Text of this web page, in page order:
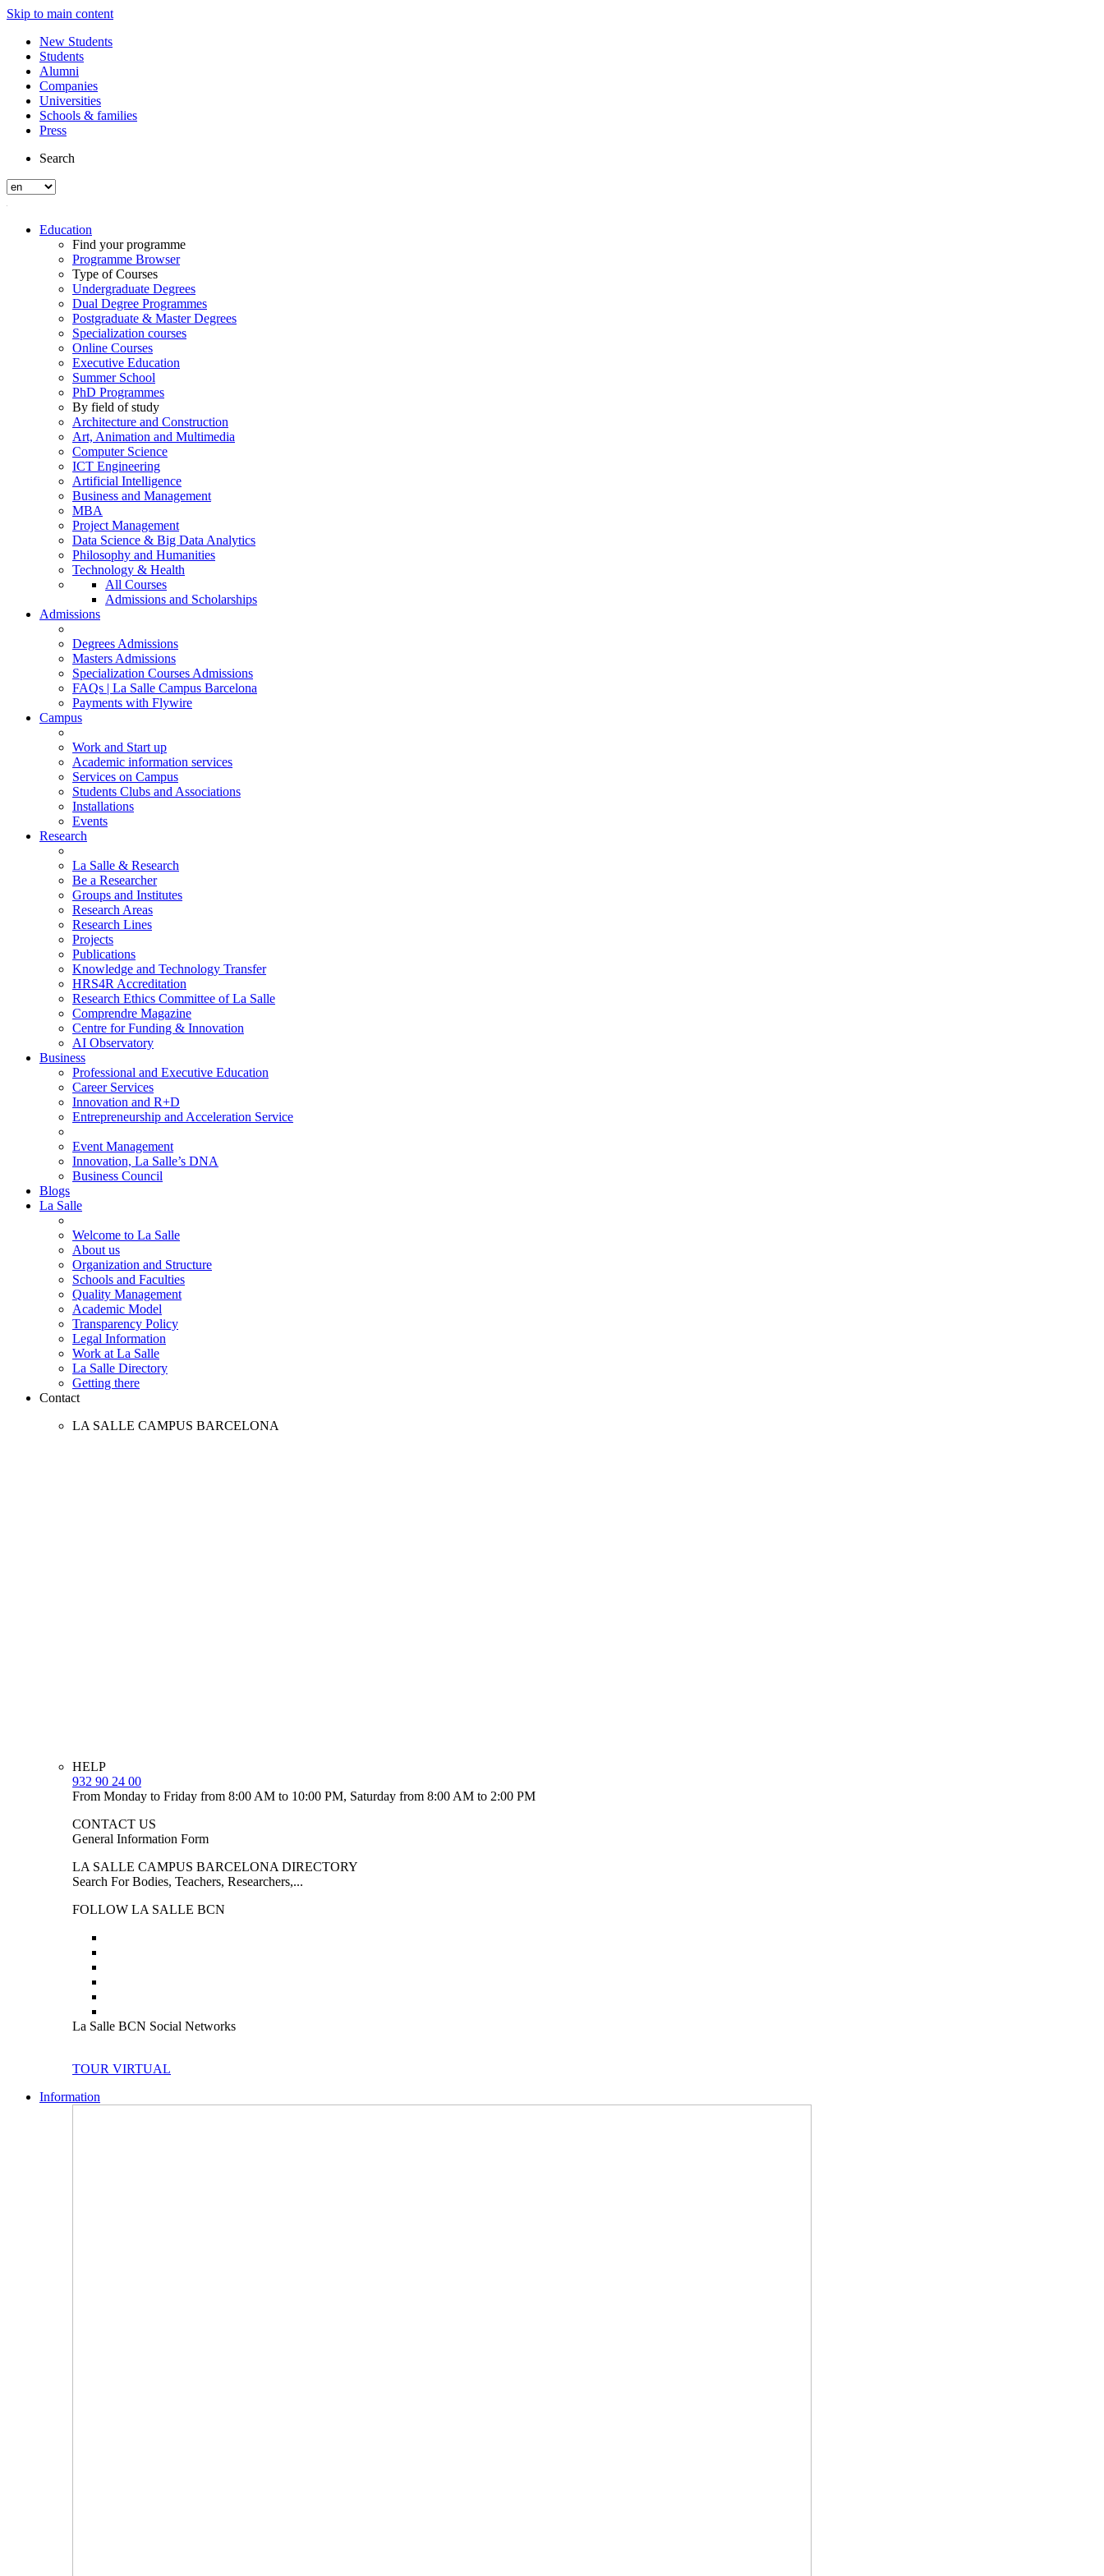
Skip to main content
New Students
Students
Alumni
Companies
Universities
Schools & families
Press
Search
Education
Find your programme
Programme Browser
Type of Courses
Undergraduate Degrees
Dual Degree Programmes
Postgraduate & Master Degrees
Specialization courses
Online Courses
Executive Education
Summer School
PhD Programmes
By field of study
Architecture and Construction
Art, Animation and Multimedia
Computer Science
ICT Engineering
Artificial Intelligence
Business and Management
MBA
Project Management
Data Science & Big Data Analytics
Philosophy and Humanities
Technology & Health
All Courses
Admissions and Scholarships
Admissions
Degrees Admissions
Masters Admissions
Specialization Courses Admissions
FAQs | La Salle Campus Barcelona
Payments with Flywire
Campus
Work and Start up
Academic information services
Services on Campus
Students Clubs and Associations
Installations
Events
Research
La Salle & Research
Be a Researcher
Groups and Institutes
Research Areas
Research Lines
Projects
Publications
Knowledge and Technology Transfer
HRS4R Accreditation
Research Ethics Committee of La Salle
Comprendre Magazine
Centre for Funding & Innovation
AI Observatory
Business
Professional and Executive Education
Career Services
Innovation and R+D
Entrepreneurship and Acceleration Service
Event Management
Innovation, La Salle’s DNA
Business Council
Blogs
La Salle
Welcome to La Salle
About us
Organization and Structure
Schools and Faculties
Quality Management
Academic Model
Transparency Policy
Legal Information
Work at La Salle
La Salle Directory
Getting there
Contact
LA SALLE CAMPUS BARCELONA
HELP
932 90 24 00
From Monday to Friday from 8:00 AM to 10:00 PM, Saturday from 8:00 AM to 2:00 PM
CONTACT US
General Information Form
LA SALLE CAMPUS BARCELONA DIRECTORY
Search For Bodies, Teachers, Researchers,...
FOLLOW LA SALLE BCN
La Salle BCN Social Networks
TOUR VIRTUAL
Information